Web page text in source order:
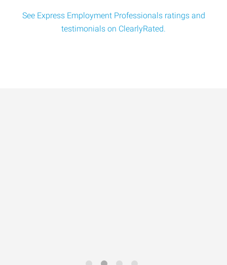
See Express Employment Professionals ratings and
testimonials on ClearlyRated.